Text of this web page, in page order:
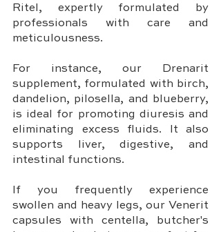
Ritel, expertly formulated by
professionals with care and
meticulousness.
For instance, our Drenarit
supplement, formulated with birch,
dandelion, pilosella, and blueberry,
is ideal for promoting diuresis and
eliminating excess fluids. It also
supports liver, digestive, and
intestinal functions.
If you frequently experience
swollen and heavy legs, our Venerit
capsules with centella, butcher's